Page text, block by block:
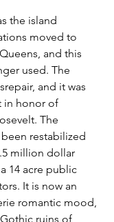
moved to
and this
used. The
and it was
in honor of
The
restabilized
million dollar
14 acre public
It is now an
romantic mood,
ruins of